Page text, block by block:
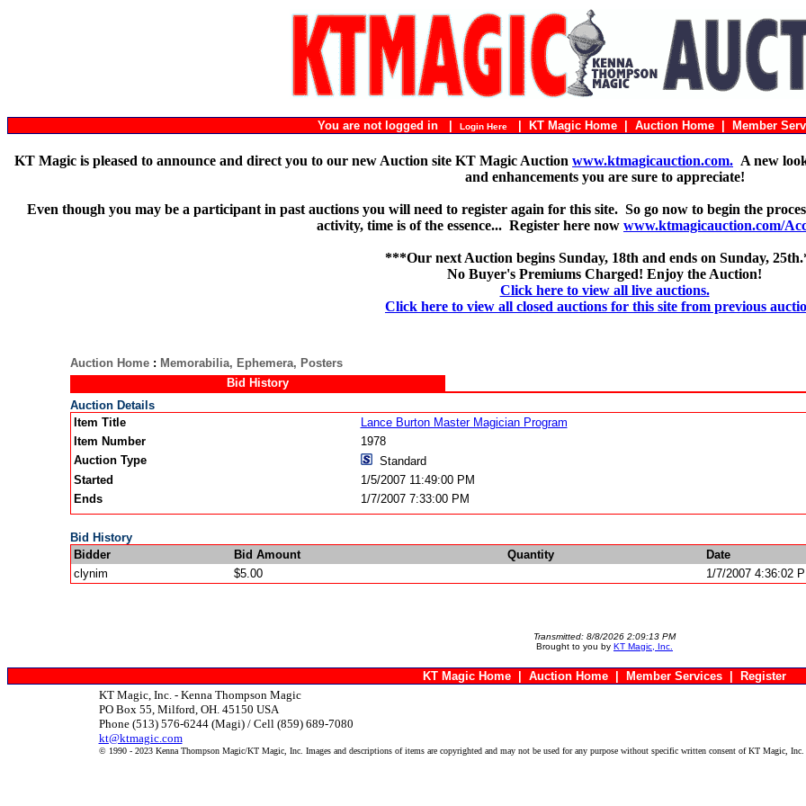
You are not logged in | Login Here| KT Magic Home| Auction Home| Member
KT Magic is pleased to announce and direct you to our new Auction site KT Magic Auction www.ktmagicauction.com. A new
and enhancements you are sure to appreciate!
Even though you may be a participant in past auctions you will need to register again for this site. So go now to begin the
activity, time is of the essence... Register here now www.ktmagicauction.com/
***Our next Auction begins Sunday, 18th and ends on Sunday,
No Buyer's Premiums Charged! Enjoy the Auction!
Click here to view all live auctions.
Click here to view all closed auctions for this site from previous
Auction Home: Memorabilia, Ephemera, Posters
Bid History
Auction Details
Item Title
Lance Burton Master Magician Program
Item Number
1978
Auction Type
Standard
Started
1/5/2007 11:49:00 PM
Ends
1/7/2007 7:33:00 PM
Bid History
Bidder
Bid Amount Quantity
Date
clynim
$5.00 1/7/2007 4:36:02
Transmitted: 8/8/2026 2:09:13 PM
Brought to you by KT Magic, Inc.
KT Magic Home | Auction Home | Member Services | Register
KT Magic, Inc. - Kenna Thompson Magic
PO Box 55, Milford, OH. 45150 USA
Phone (513) 576-6244 (Magi) / Cell (859) 689-7080
kt@ktmagic.com
© 1990 - 2023 Kenna Thompson Magic/KT Magic, Inc. Images and descriptions of items are copyrighted and may not be used for any purpose without specific written consent of KT Magic, Inc.